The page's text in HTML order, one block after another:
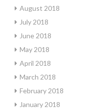
August 2018
July 2018
June 2018
May 2018
April 2018
March 2018
February 2018
January 2018